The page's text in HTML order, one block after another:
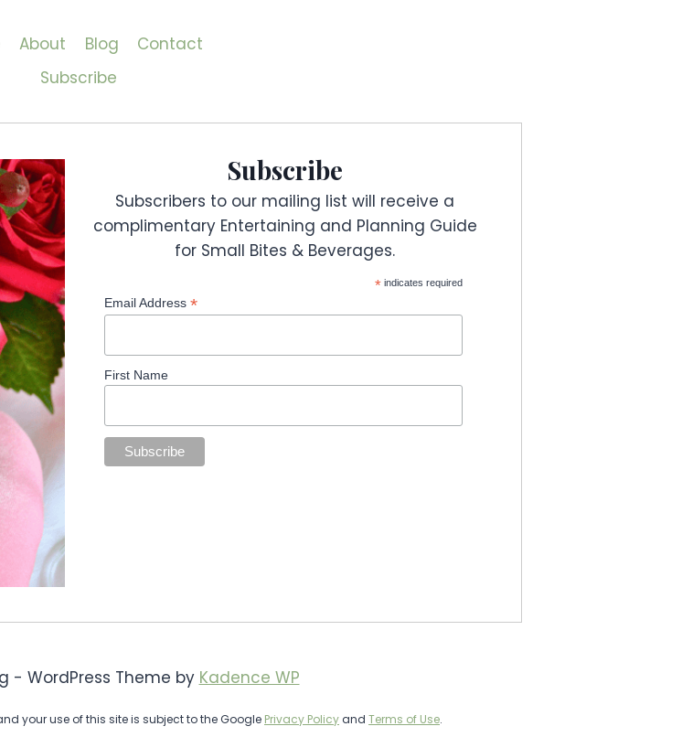
About Blog
Contact
Subscribe
Subscribe
Subscribers to our mailing list will receive a
complimentary Entertaining and Planning Guide
for Small Bites & Beverages.
*indicates required
Email Address *
First Name
- WordPress Theme by Kadence WP
your use of this site is subject to the Google Privacy Policyand Terms of Use.